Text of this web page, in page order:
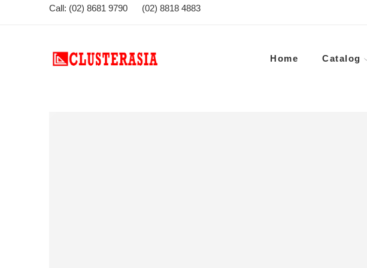
Call: (02) 8681 9790 (02) 8818 4883
Home Catalog